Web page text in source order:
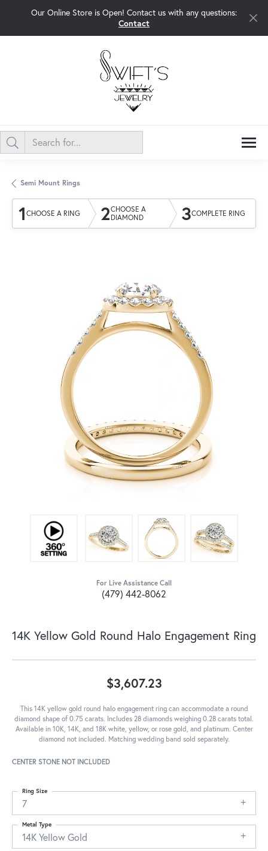
Our Online Store is Open! Contact us with any questions:
Contact
Semi Mount Rings
1 CHOOSE A RING 2CHOOSE A
DIAMOND
3COMPLETE RING
For Live Assistance Call
(479) 442-8062
14K Yellow Gold Round Halo Engagement Ring
$3,607.23
This 14K yellow gold round halo engagement ring can accommodate a round
diamond shape of 0.75 carats. Includes 28 diamonds weighing 0.28 carats total.
Available in 10K, 14K, and 18K white, yellow, or rose gold, and platinum. Center
diamond not included. Matching wedding band sold separately.
CENTER STONE NOT INCLUDED
7
Ring Size
14K Yellow Gold
Metal Type